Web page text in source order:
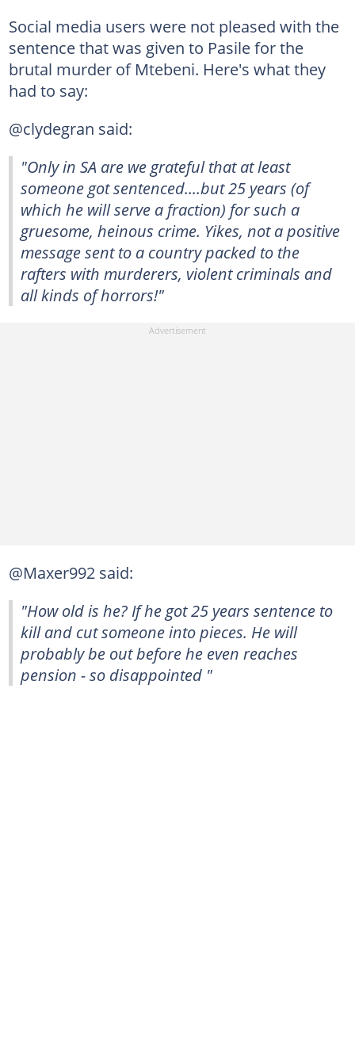
Social media users were not pleased with the
sentence that was given to Pasile for the
brutal murder of Mtebeni. Here's what they
had to say:
@clydegran said:
"Only in SA are we grateful that at least
someone got sentenced....but 25 years (of
which he will serve a fraction) for such a
gruesome, heinous crime. Yikes, not a positive
message sent to a country packed to the
rafters with murderers, violent criminals and
all kinds of horrors!"
@Maxer992 said:
"How old is he? If he got 25 years sentence to
kill and cut someone into pieces. He will
probably be out before he even reaches
pension - so disappointed "